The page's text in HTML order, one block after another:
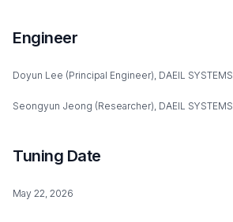
Engineer
Doyun Lee (Principal Engineer), DAEIL SYSTEMS
Seongyun Jeong (Researcher), DAEIL SYSTEMS
Tuning Date
May 22, 2026